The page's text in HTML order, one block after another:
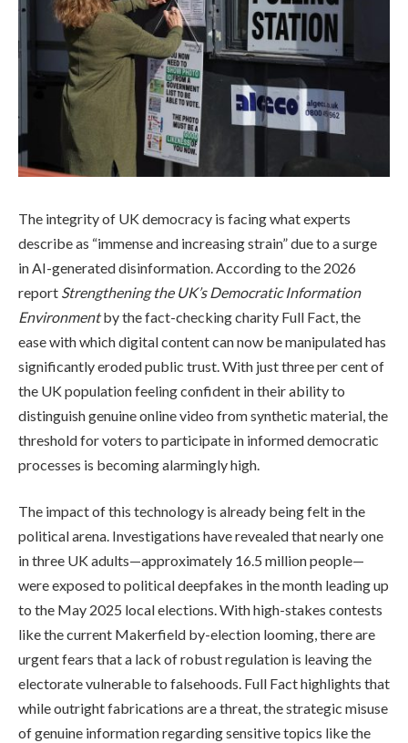
The integrity of UK democracy is facing what experts
describe as “immense and increasing strain” due to a surge
in AI-generated disinformation. According to the 2026
report Strengthening the UK’s Democratic Information
Environmentby the fact-checking charity Full Fact, the
ease with which digital content can now be manipulated has
significantly eroded public trust. With just three per cent of
the UK population feeling confident in their ability to
distinguish genuine online video from synthetic material, the
threshold for voters to participate in informed democratic
processes is becoming alarmingly high.
The impact of this technology is already being felt in the
political arena. Investigations have revealed that nearly one
in three UK adults—approximately 16.5 million people—
were exposed to political deepfakes in the month leading up
to the May 2025 local elections. With high-stakes contests
like the current Makerfield by-election looming, there are
urgent fears that a lack of robust regulation is leaving the
electorate vulnerable to falsehoods. Full Fact highlights that
while outright fabrications are a threat, the strategic misuse
of genuine information regarding sensitive topics like the